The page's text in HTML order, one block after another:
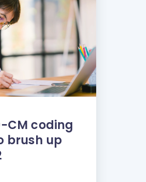
CM coding
brush up